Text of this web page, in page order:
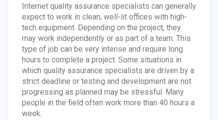
Internet quality assurance specialists can generally
expect to work in clean, well-lit offices with high-
tech equipment. Depending on the project, they
may work independently or as part of a team. This
type of job can be very intense and require long
hours to complete a project. Some situations in
which quality assurance specialists are driven by a
strict deadline or testing and development are not
progressing as planned may be stressful. Many
people in the field often work more than 40 hours a
week.